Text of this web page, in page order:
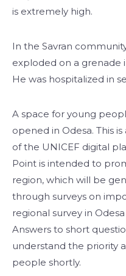
is extremely high.
In the Savran
exploded on a grenade
He was hospitalized in
A space for young
opened in Odesa. This
of the UNICEF digital
Point is intended to
region, which will be
through surveys on
regional survey in
Answers to short
understand the priority
people shortly.